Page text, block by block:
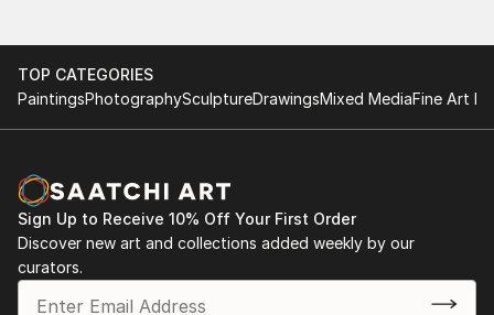
TOP CATEGORIES
PaintingsPhotographySculptureDrawingsMixed MediaFine Art
Sign Up to Receive 10% Off Your First Order
Discover new art and collections added weekly by our
curators.